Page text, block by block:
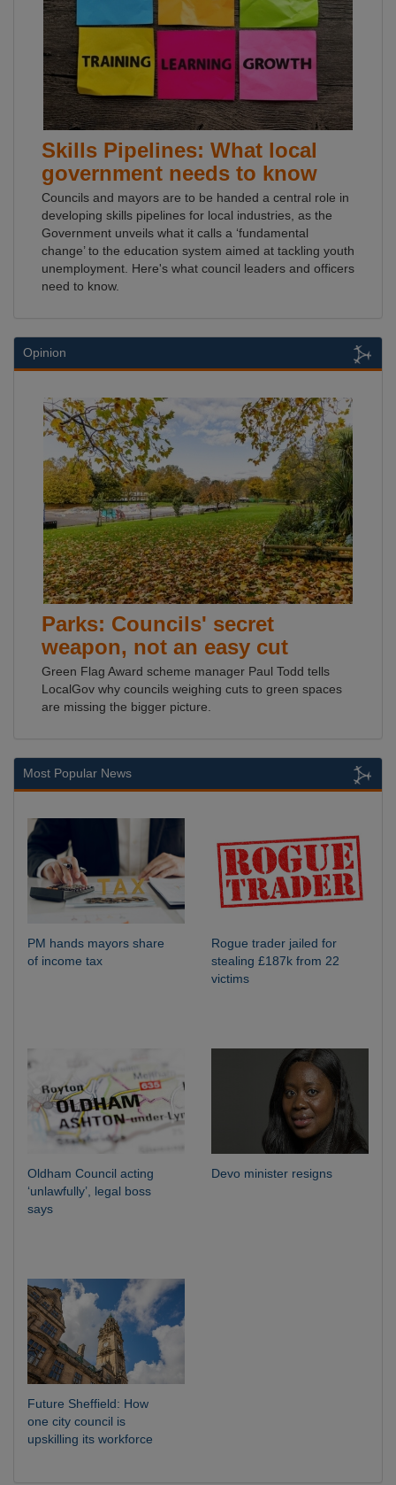
Skills Pipelines: What local
government needs to know
Councils and mayors are to be handed a central role in
developing skills pipelines for local industries, as the
Government unveils what it calls a ‘fundamental
change’ to the education system aimed at tackling youth
unemployment. Here's what council leaders and officers
need to know.
Opinion
Parks: Councils' secret
weapon, not an easy cut
Green Flag Award scheme manager Paul Todd tells
LocalGov why councils weighing cuts to green spaces
are missing the bigger picture.
Most Popular News
PM hands mayors share
of income tax
Rogue trader jailed for
stealing £187k from 22
victims
Oldham Council acting
‘unlawfully’, legal boss
says
Devo minister resigns
Future Sheffield: How
one city council is
upskilling its workforce